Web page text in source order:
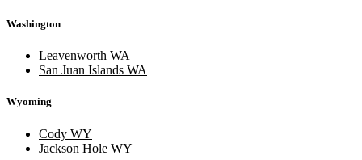
Washington
Leavenworth WA
San Juan Islands WA
Wyoming
Cody WY
Jackson Hole WY